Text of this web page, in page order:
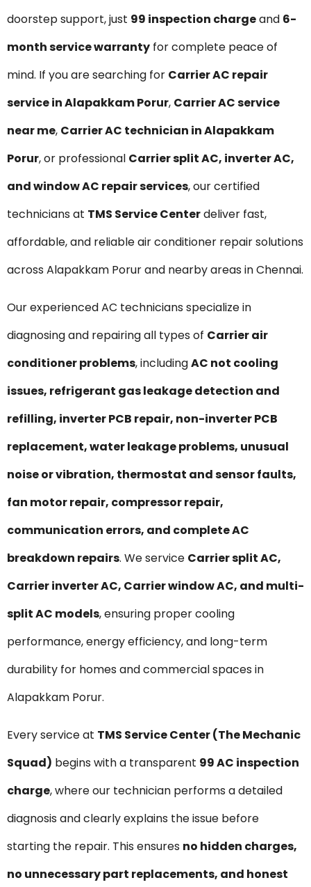
doorstep support, just ₹99 inspection chargeand 6-
month service warranty for complete peace of
mind. If you are searching for Carrier AC repair
service in Alapakkam Porur, Carrier AC service
near me, Carrier AC technician in Alapakkam
Porur, or professional Carrier split AC, inverter AC,
and window AC repair services, our certified
technicians at TMS Service Centerdeliver fast,
affordable, and reliable air conditioner repair solutions
across Alapakkam Porur and nearby areas in Chennai.
Our experienced AC technicians specialize in
diagnosing and repairing all types of Carrier air
conditioner problems, includingAC not cooling
issues, refrigerant gas leakage detection and
refilling, inverter PCB repair, non-inverter PCB
replacement, water leakage problems, unusual
noise or vibration, thermostat and sensor faults,
fan motor repair, compressor repair,
communication errors, and complete AC
breakdown repairs. We service Carrier split AC,
Carrier inverter AC, Carrier window AC, and multi-
split AC models, ensuring proper cooling
performance, energy efficiency, and long-term
durability for homes and commercial spaces in
Alapakkam Porur.
Every service at TMS Service Center (The Mechanic
Squad) begins with a transparent ₹99 AC inspection
charge, where our technician performs a detailed
diagnosis and clearly explains the issue before
starting the repair. This ensures no hidden charges,
no unnecessary part replacements, and honest